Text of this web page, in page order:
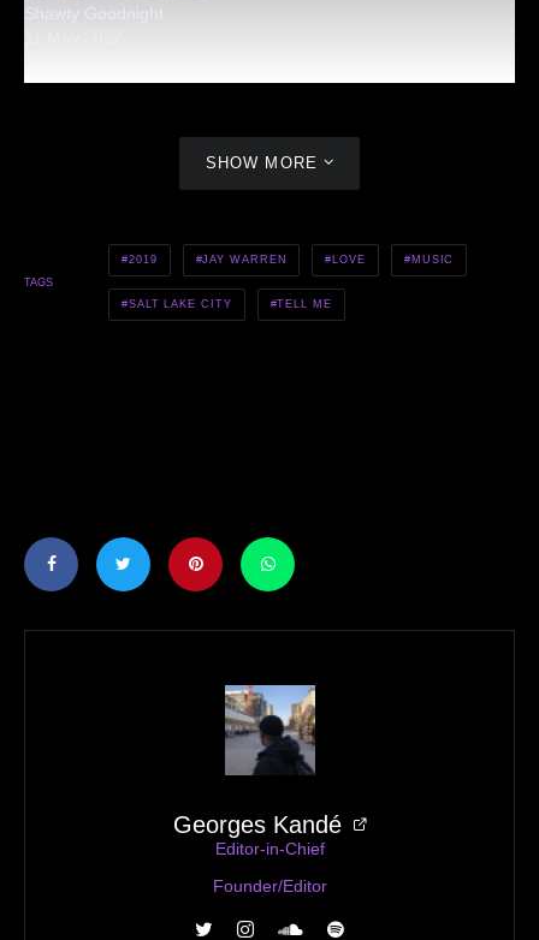
Shawty Goodnight
SHOW MORE
TAGS
2019 JAY WARREN LOVE MUSIC
SALT LAKE CITY TELL ME
Georges Kandé
Editor-in-Chief
Founder/Editor